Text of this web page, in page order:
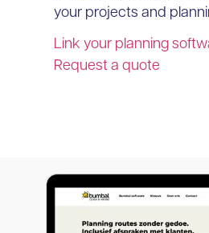
your projects and
Link your planning
Request a quote